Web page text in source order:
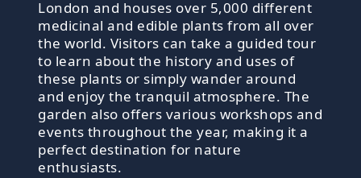
London and houses over 5,000 different
medicinal and edible plants from all over
the world. Visitors can take a guided tour
to learn about the history and uses of
these plants or simply wander around
and enjoy the tranquil atmosphere. The
garden also offers various workshops and
events throughout the year, making it a
perfect destination for nature
enthusiasts.